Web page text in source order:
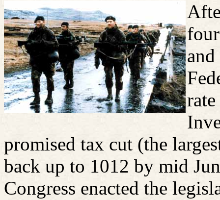
promised tax cut (the
back up to 1012 by mid
Congress enacted the